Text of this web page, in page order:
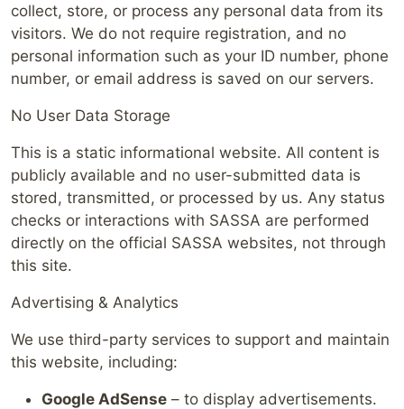
collect, store, or process any personal data from its
visitors. We do not require registration, and no
personal information such as your ID number, phone
number, or email address is saved on our servers.
No User Data Storage
This is a static informational website. All content is
publicly available and no user-submitted data is
stored, transmitted, or processed by us. Any status
checks or interactions with SASSA are performed
directly on the official SASSA websites, not through
this site.
Advertising & Analytics
We use third-party services to support and maintain
this website, including:
Google AdSense – to display advertisements.